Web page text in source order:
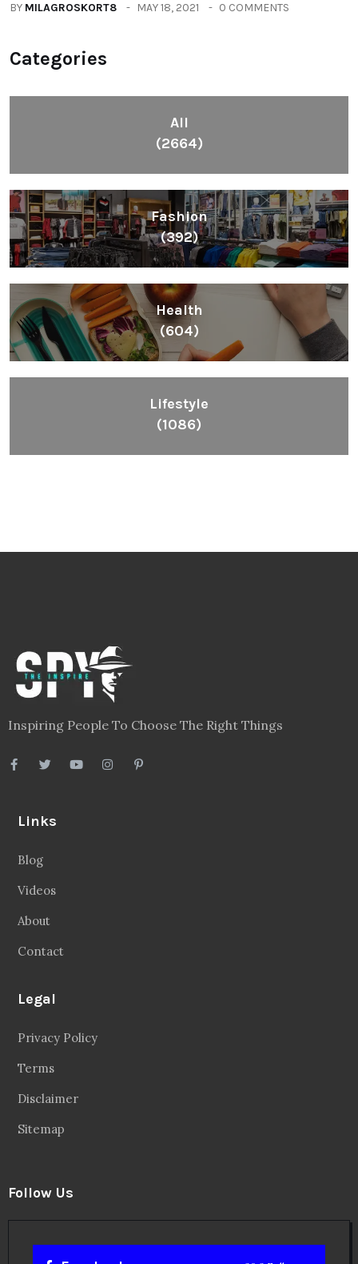
BY MILAGROSKORT8 MAY 18, 2021 0 COMMENTS
Categories
All
(2664)
Fashion
(392)
Health
(604)
Lifestyle
(1086)
Inspiring People To Choose The Right Things
Links
Blog
Videos
About
Contact
Legal
Privacy Policy
Terms
Disclaimer
Sitemap
Follow Us